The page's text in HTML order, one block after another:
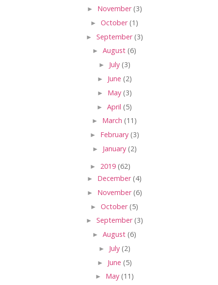
► November(3)
► October(1)
► September(3)
► August (6)
► July (3)
► June (2)
► May (3)
► April (5)
► March (11)
► February (3)
► January (2)
► 2019 (62)
► December(4)
► November(6)
► October(5)
► September(3)
► August (6)
► July (2)
► June (5)
► May (11)